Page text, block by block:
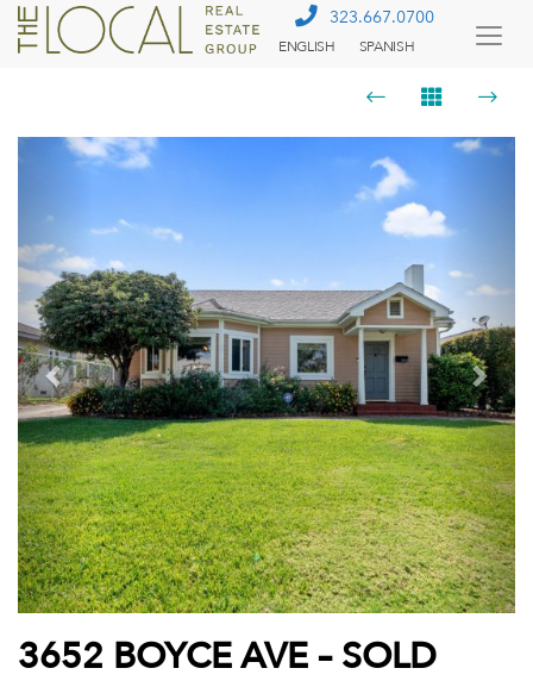
323.667.0700
ENGLISH SPANISH
Previous Next
3652 BOYCE AVE – SOLD